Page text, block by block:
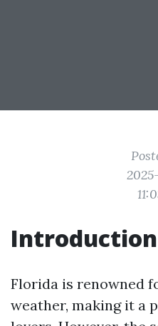
Introduction
Florida is renowned
weather, making it a